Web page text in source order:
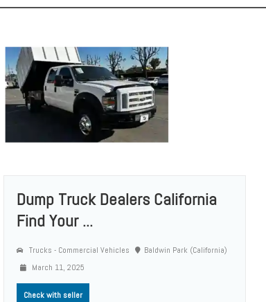
Dump Truck Dealers California
Find Your ...
Trucks - Commercial Vehicles
Baldwin Park (California)
March 11, 2025
Check with seller